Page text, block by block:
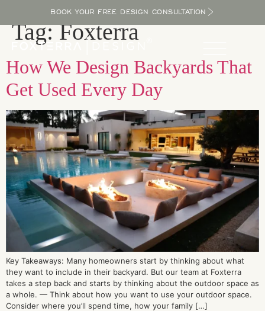
BOOK YOUR FREE DESIGN CONSULTATION
Tag:Foxterra
How We Design Backyards That
Get Used Every Day
Key Takeaways: Many homeowners start by thinking about what
they want to include in their backyard. But our team at Foxterra
takes a step back and starts by thinking about the outdoor space as
a whole. — Think about how you want to use your outdoor space.
Consider where you’ll spend time, how your family […]